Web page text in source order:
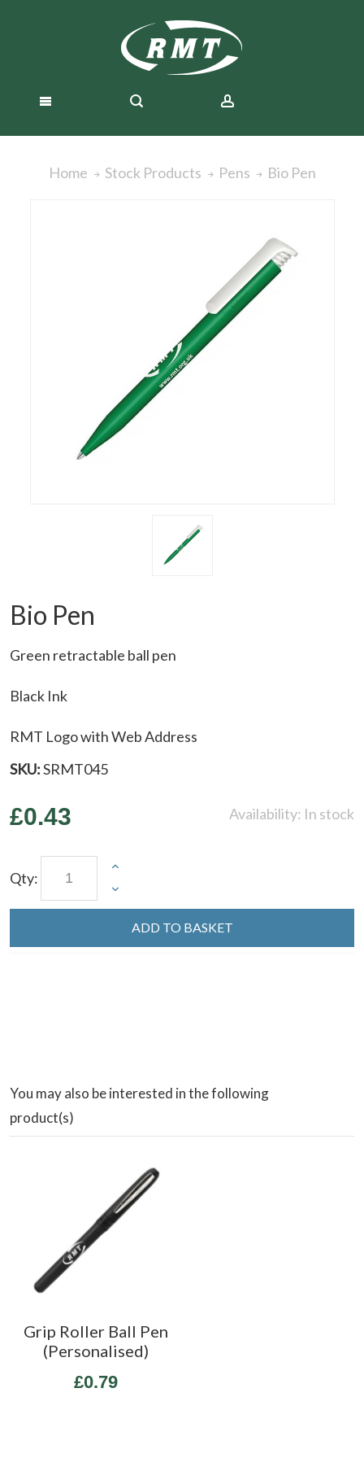
Home Stock Products Pens Bio Pen
Bio Pen
Green retractable ball pen
Black Ink
RMT Logo with Web Address
SKU:SRMT045
Availability: In stock
£0.43
Qty:
ADD TO BASKET
You may also be interested in the following
product(s)
Grip Roller Ball Pen
(Personalised)
£0.79